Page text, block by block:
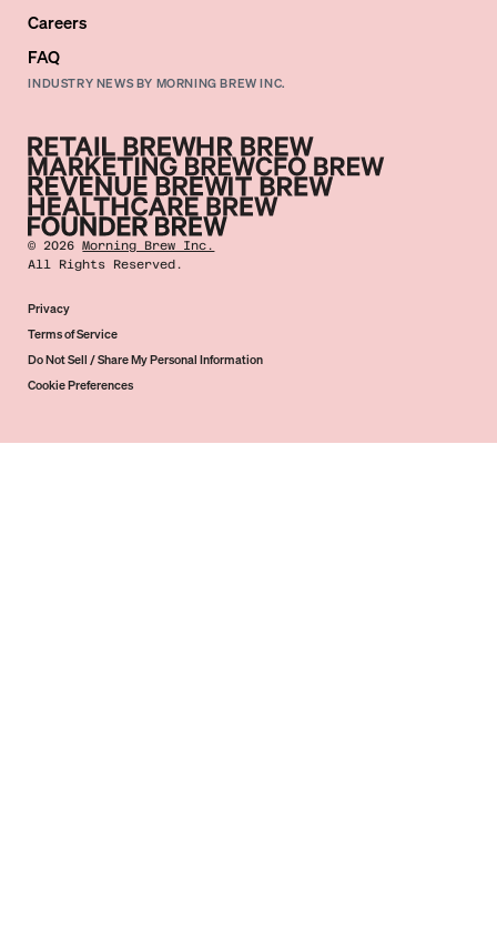
Careers
FAQ
INDUSTRY NEWS BY MORNING BREW INC.
©2026 Morning Brew Inc.
All Rights Reserved.
Privacy
Terms of Service
Do Not Sell / Share My Personal Information
Cookie Preferences